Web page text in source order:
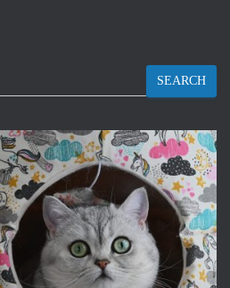
SEARCH